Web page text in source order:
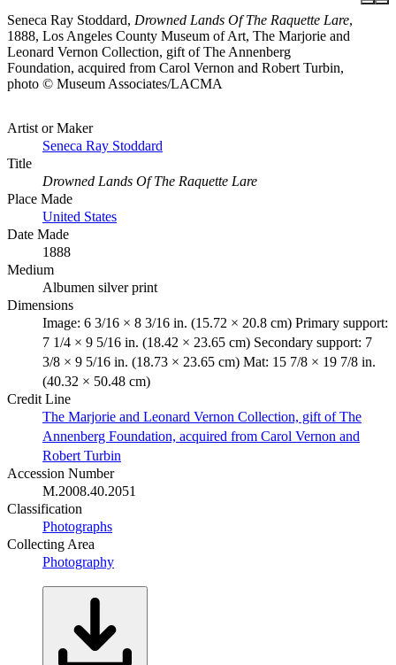
Seneca Ray Stoddard, Drowned Lands Of The Raquette Lare,
1888, Los Angeles County Museum of Art, The Marjorie and
Leonard Vernon Collection, gift of The Annenberg
Foundation, acquired from Carol Vernon and Robert Turbin,
photo © Museum Associates/LACMA
Artist or Maker
Seneca Ray Stoddard
Title
Drowned Lands Of The Raquette Lare
Place Made
United States
Date Made
1888
Medium
Albumen silver print
Dimensions
Image: 6 3/16 × 8 3/16 in. (15.72 × 20.8 cm) Primary support:
7 1/4 × 9 5/16 in. (18.42 × 23.65 cm) Secondary support: 7
3/8 × 9 5/16 in. (18.73 × 23.65 cm) Mat: 15 7/8 × 19 7/8 in.
(40.32 × 50.48 cm)
Credit Line
The Marjorie and Leonard Vernon Collection, gift of The
Annenberg Foundation, acquired from Carol Vernon and
Robert Turbin
Accession Number
M.2008.40.2051
Classification
Photographs
Collecting Area
Photography